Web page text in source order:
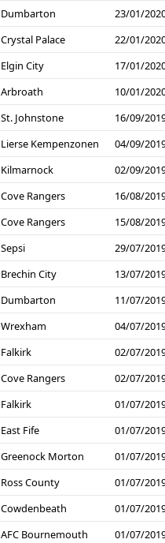
Dumbarton
23/01/
Crystal Palace
22/01/
Elgin City
17/01/
Arbroath
10/01/
St. Johnstone
16/09/
Lierse Kempenzonen
04/09/
Kilmarnock
02/09/
Cove Rangers
16/08/
Cove Rangers
15/08/
Sepsi
29/07/
Brechin City
13/07/
Dumbarton
11/07/
Wrexham
04/07/
Falkirk
02/07/
Cove Rangers
02/07/
Falkirk
01/07/
East Fife
01/07/
Greenock Morton
01/07/
Ross County
01/07/
Cowdenbeath
01/07/
AFC Bournemouth 01/07/